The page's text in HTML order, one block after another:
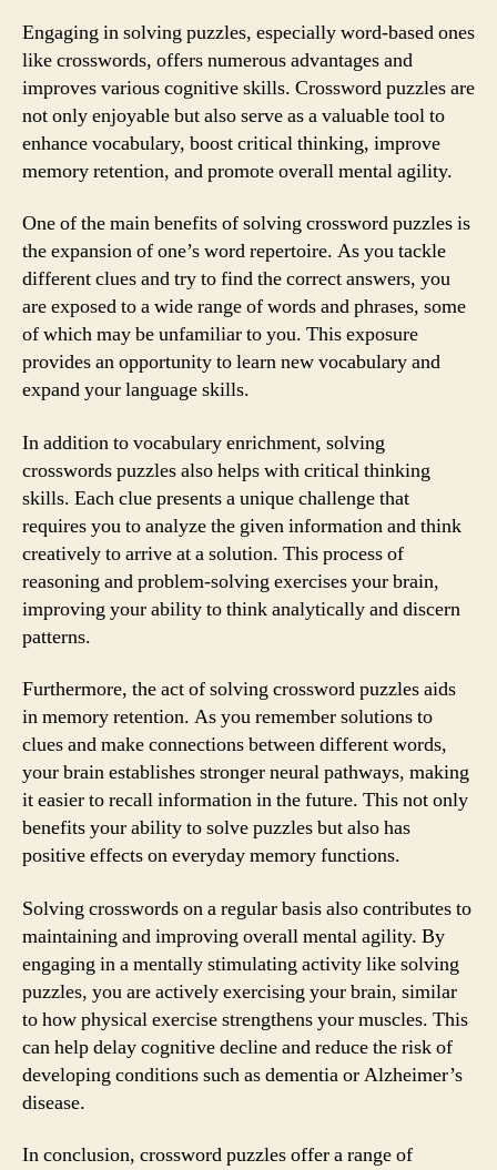
Engaging in solving puzzles, especially word-based ones
like crosswords, offers numerous advantages and
improves various cognitive skills. Crossword puzzles are
not only enjoyable but also serve as a valuable tool to
enhance vocabulary, boost critical thinking, improve
memory retention, and promote overall mental agility.
One of the main benefits of solving crossword puzzles is
the expansion of one’s word repertoire. As you tackle
different clues and try to find the correct answers, you
are exposed to a wide range of words and phrases, some
of which may be unfamiliar to you. This exposure
provides an opportunity to learn new vocabulary and
expand your language skills.
In addition to vocabulary enrichment, solving
crosswords puzzles also helps with critical thinking
skills. Each clue presents a unique challenge that
requires you to analyze the given information and think
creatively to arrive at a solution. This process of
reasoning and problem-solving exercises your brain,
improving your ability to think analytically and discern
patterns.
Furthermore, the act of solving crossword puzzles aids
in memory retention. As you remember solutions to
clues and make connections between different words,
your brain establishes stronger neural pathways, making
it easier to recall information in the future. This not only
benefits your ability to solve puzzles but also has
positive effects on everyday memory functions.
Solving crosswords on a regular basis also contributes to
maintaining and improving overall mental agility. By
engaging in a mentally stimulating activity like solving
puzzles, you are actively exercising your brain, similar
to how physical exercise strengthens your muscles. This
can help delay cognitive decline and reduce the risk of
developing conditions such as dementia or Alzheimer’s
disease.
In conclusion, crossword puzzles offer a range of